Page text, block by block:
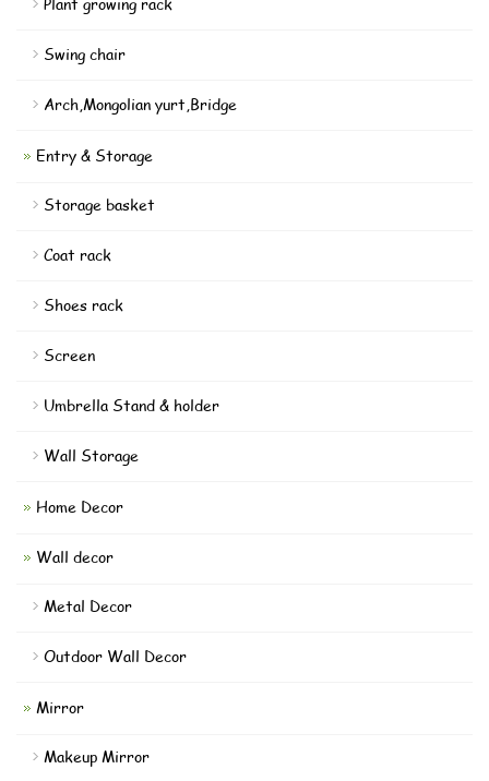
Swing chair
Arch,Mongolian yurt,Bridge
Entry & Storage
Storage basket
Coat rack
Shoes rack
Screen
Umbrella Stand & holder
Wall Storage
Home Decor
Wall decor
Metal Decor
Outdoor Wall Decor
Mirror
Makeup Mirror